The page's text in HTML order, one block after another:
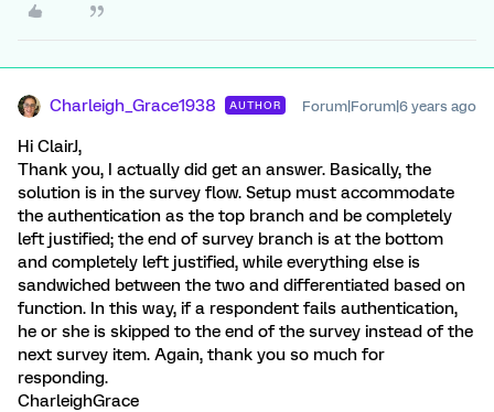
Charleigh_Grace1938 AUTHOR Forum|Forum|6 years ago
Hi ClairJ,
Thank you, I actually did get an answer. Basically, the
solution is in the survey flow. Setup must accommodate
the authentication as the top branch and be completely
left justified; the end of survey branch is at the bottom
and completely left justified, while everything else is
sandwiched between the two and differentiated based on
function. In this way, if a respondent fails authentication,
he or she is skipped to the end of the survey instead of the
next survey item. Again, thank you so much for
responding.
CharleighGrace